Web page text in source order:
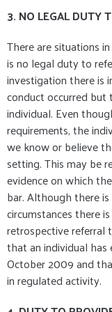
3. NO LEGAL DUTY
There are situations
is no legal duty to
investigation there is
conduct occurred but
individual. Even
requirements, the
we know or believe
setting. This may be
evidence on which
bar. Although there
circumstances there
retrospective referral
that an individual
October 2009 and
in regulated activity.